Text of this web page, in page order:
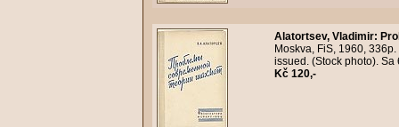
Alatortsev, Vladimir:
Moskva, FiS, 1960,
issued. (Stock photo).
Kč 120,-